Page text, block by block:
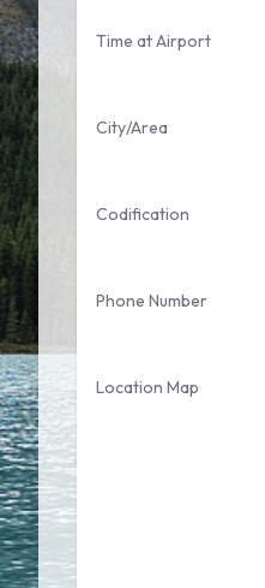
Time at Airport
City/Area
Codification
Phone Number
Location Map